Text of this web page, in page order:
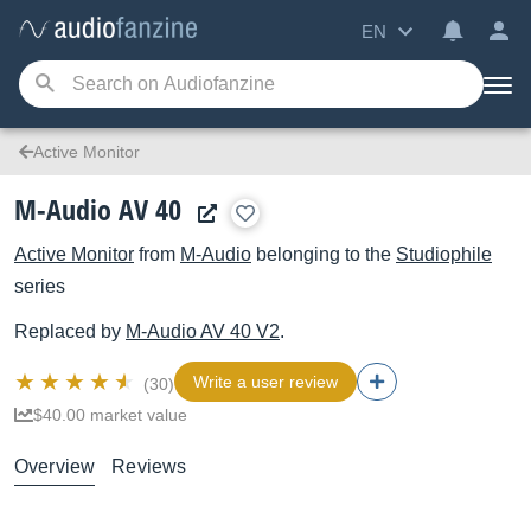
EN
Active Monitor
M-Audio AV 40
Active Monitor from M-Audio belonging to the Studiophile
series
Replaced by M-AudioAV 40 V2.
(30)
Write a user review
$40.00 market value
Overview Reviews